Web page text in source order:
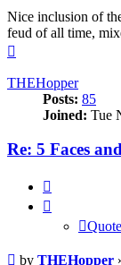
Nice inclusion of
feud of all time,
THEHopper
Posts: 85
Joined: Tue
Re: 5 Faces
Quote
Post
by THEHopper